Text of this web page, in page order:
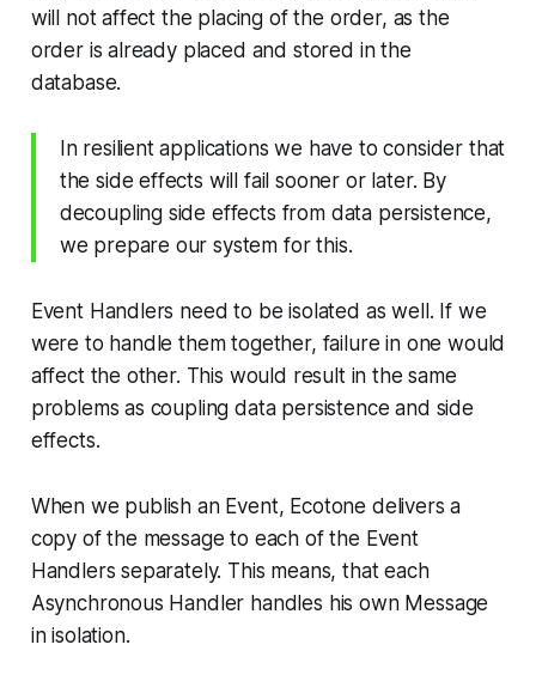
will not affect the placing of the order, as the
order is already placed and stored in the
database.
In resilient applications we have to consider that
the side effects will fail sooner or later. By
decoupling side effects from data persistence,
we prepare our system for this.
Event Handlers need to be isolated as well. If we
were to handle them together, failure in one would
affect the other. This would result in the same
problems as coupling data persistence and side
effects.
When we publish an Event, Ecotone delivers a
copy of the message to each of the Event
Handlers separately. This means, that each
Asynchronous Handler handles his own Message
in isolation.